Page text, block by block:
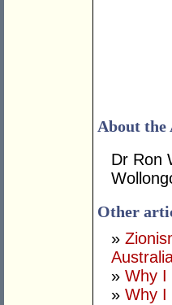
About the
Dr Ron
Other
»
» Why I
» Why I